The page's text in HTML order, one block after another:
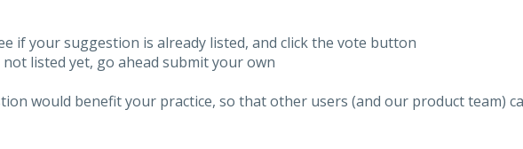
if your suggestion is already listed, and click the vote button
listed yet, go ahead submit your own
would benefit your practice, so that other users (and our product team)